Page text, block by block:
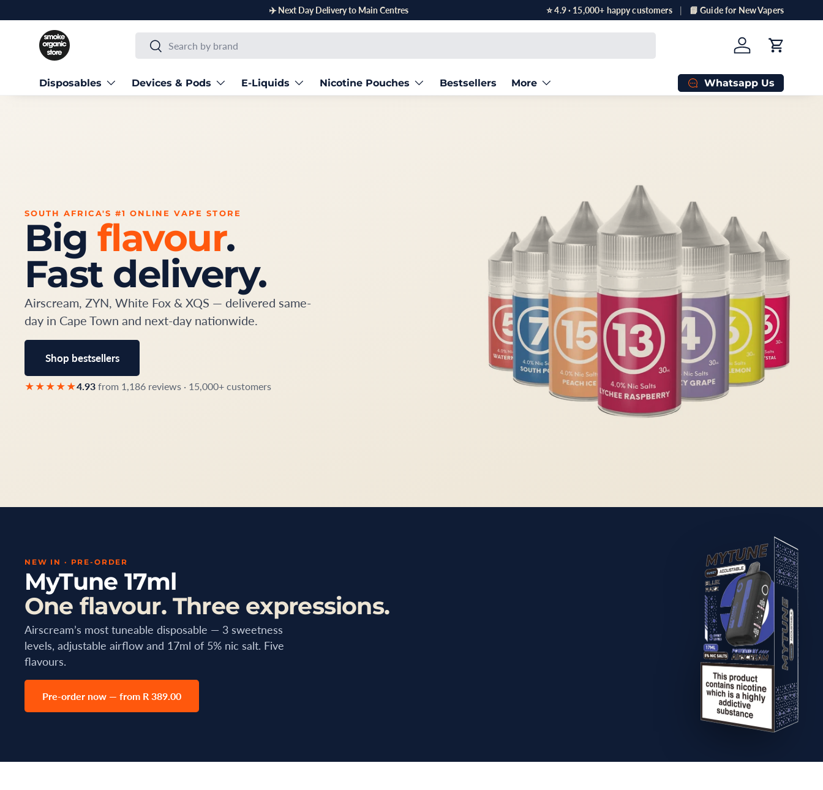
Skip to content
⭐ 4.9 · 15,000+ happy customers 📘 Guide for New Vapers
SearchSearch
Log in Cart
Disposables Devices & Pods E-Liquids Nicotine Pouches Bestsellers More Whatsapp Us
SOUTH AFRICA'S #1 ONLINE VAPE STORE
Big flavour.
Fast delivery.
Airscream, ZYN, White Fox & XQS — delivered same-
day in Cape Town and next-day nationwide.
Shop bestsellers
★★★★★4.93from 1,186 reviews · 15,000+ customers
NEW IN · PRE-ORDER
MyTune 17ml
One flavour. Three expressions.
Airscream’s most tuneable disposable — 3 sweetness
levels, adjustable airflow and 17ml of 5% nic salt. Five
flavours.
Pre-order now — from R 389.00